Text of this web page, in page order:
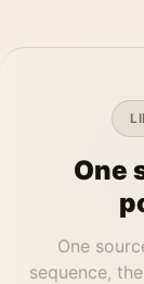
One
One
sequence,